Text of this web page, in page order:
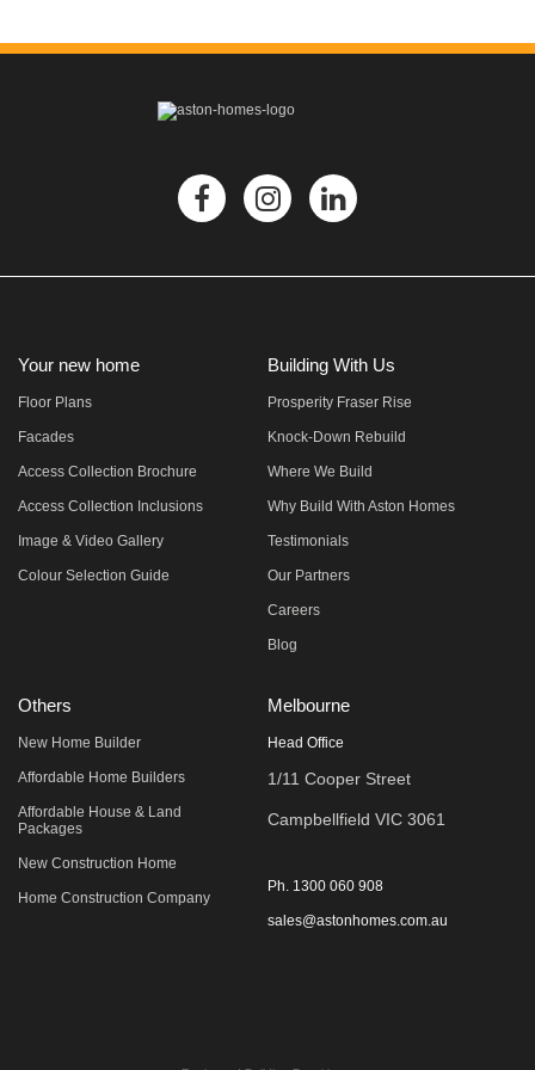
Your new home
Floor Plans
Facades
Access Collection Brochure
Access Collection Inclusions
Image & Video Gallery
Colour Selection Guide
Building With Us
Prosperity Fraser Rise
Knock-Down Rebuild
Where We Build
Why Build With Aston Homes
Testimonials
Our Partners
Careers
Blog
Others
New Home Builder
Affordable Home Builders
Affordable House & Land
Packages
New Construction Home
Home Construction Company
Melbourne
Head Office
1/11 Cooper Street
Campbellfield VIC 3061
Ph. 1300 060 908
sales@astonhomes.com.au